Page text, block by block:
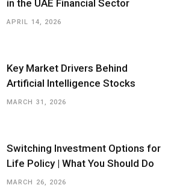
in the UAE Financial Sector
APRIL 14, 2026
Key Market Drivers Behind
Artificial Intelligence Stocks
MARCH 31, 2026
Switching Investment Options for
Life Policy | What You Should Do
MARCH 26, 2026